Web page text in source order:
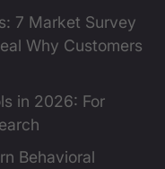
7 Market Survey
Why Customers
in 2026: For
Behavioral